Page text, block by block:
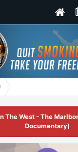
The West - The
Documentary)